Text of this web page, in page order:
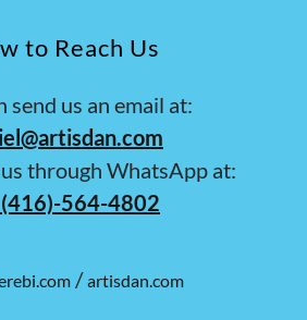
to Reach Us
send us an email at:
through WhatsApp at:
564-4802
/artisdan.com